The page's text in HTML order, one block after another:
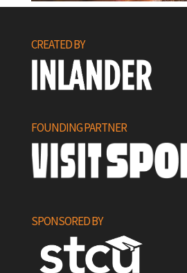
CREATED BY
FOUNDING PARTNER
SPONSORED BY